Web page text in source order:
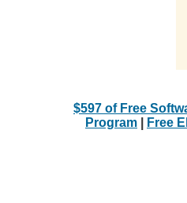
$597 of Free
Program
Free